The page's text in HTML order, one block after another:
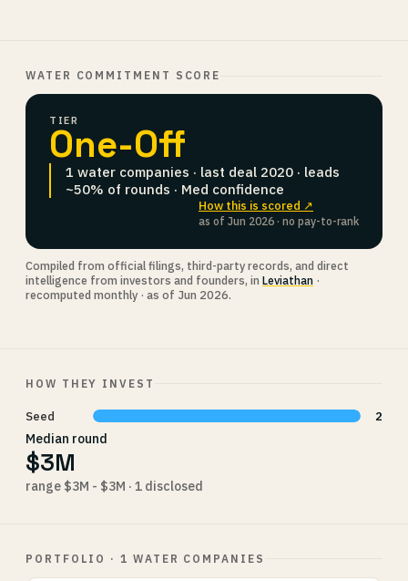
WATER COMMITMENT SCORE
TIER
One-Off
1 water companies · last deal 2020 · leads
~50% of rounds · Med confidence
How this is scored ↗
as of Jun 2026 · no pay-to-rank
Compiled from official filings, third-party records, and direct
intelligence from investors and founders, in Leviathan ·
recomputed monthly · as of Jun 2026.
HOW THEY INVEST
Seed 2
Median round
$3M
range $3M - $3M · 1 disclosed
PORTFOLIO · 1 WATER COMPANIES